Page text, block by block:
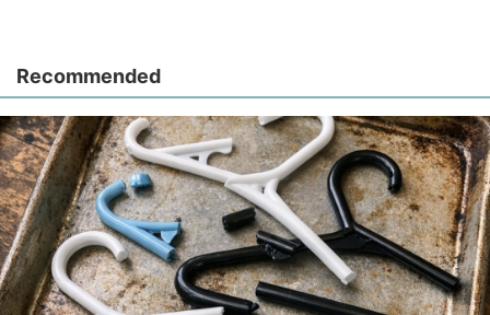
Recommended